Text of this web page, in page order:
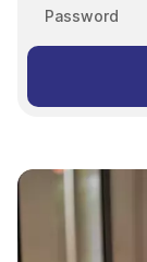
Password